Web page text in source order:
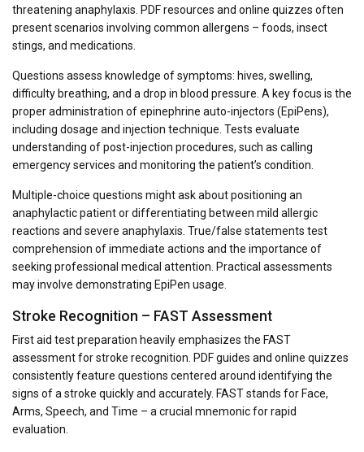
threatening anaphylaxis. PDF resources and online quizzes often
present scenarios involving common allergens – foods, insect
stings, and medications.
Questions assess knowledge of symptoms: hives, swelling,
difficulty breathing, and a drop in blood pressure. A key focus is the
proper administration of epinephrine auto-injectors (EpiPens),
including dosage and injection technique. Tests evaluate
understanding of post-injection procedures, such as calling
emergency services and monitoring the patient’s condition.
Multiple-choice questions might ask about positioning an
anaphylactic patient or differentiating between mild allergic
reactions and severe anaphylaxis. True/false statements test
comprehension of immediate actions and the importance of
seeking professional medical attention. Practical assessments
may involve demonstrating EpiPen usage.
Stroke Recognition – FAST Assessment
First aid test preparation heavily emphasizes the FAST
assessment for stroke recognition. PDF guides and online quizzes
consistently feature questions centered around identifying the
signs of a stroke quickly and accurately. FAST stands for Face,
Arms, Speech, and Time – a crucial mnemonic for rapid
evaluation.